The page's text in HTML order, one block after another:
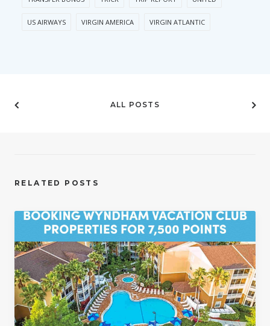
US AIRWAYS VIRGIN AMERICA VIRGIN ATLANTIC
ALL POSTS
RELATED POSTS